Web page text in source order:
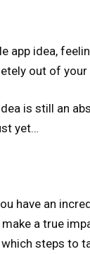
app idea,
out of your
is still an
yet…
have an
a true
steps to